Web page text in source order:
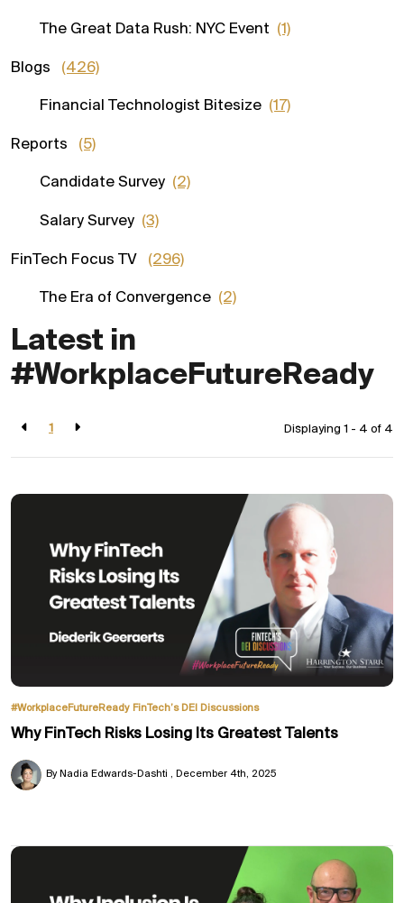
Latest in
#WorkplaceFutureReady
1 Displaying 1 - 4 of 4
#WorkplaceFutureReady FinTech’s DEI Discussions
Why FinTech Risks Losing Its Greatest Talents
By Nadia Edwards-Dashti December 4th, 2025
The Great Data Rush: NYC Event (1)
Blogs (426)
Financial Technologist Bitesize (17)
Reports (5)
Candidate Survey (2)
Salary Survey (3)
FinTech Focus TV (296)
The Era of Convergence (2)